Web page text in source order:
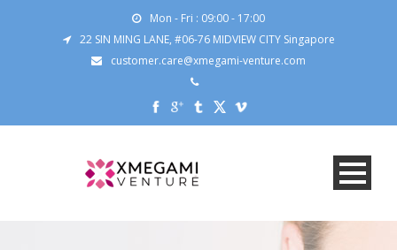
Mon - Fri : 09:00 - 17:00
22 SIN MING LANE, #06-76 MIDVIEW CITY Singapore
customer.care@xmegami-venture.com